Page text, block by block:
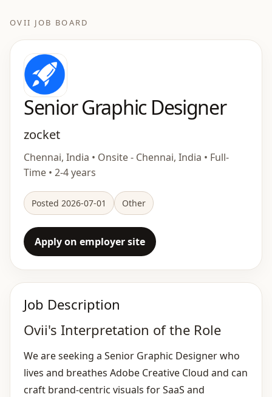
OVII JOB BOARD
Senior Graphic Designer
zocket
Chennai, India • Onsite - Chennai, India • Full-
Time • 2-4 years
Posted 2026-07-01 Other
Apply on employer site
Job Description
Ovii's Interpretation of the Role
We are seeking a Senior Graphic Designer who
lives and breathes Adobe Creative Cloud and can
craft brand‑centric visuals for SaaS and